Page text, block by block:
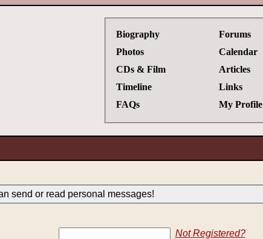
Biography
Photos
CDs & Film
Timeline
FAQs
Forums
Calendar
Articles
Links
My Profile
send or read personal messages!
Not Registered?